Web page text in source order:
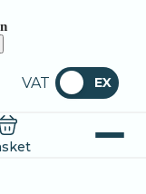
VAT EX